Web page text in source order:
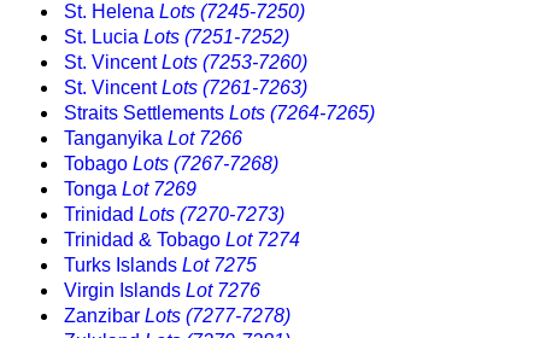
St. Helena Lots (7245-7250)
St. Lucia Lots (7251-7252)
St. VincentLots (7253-7260)
St. VincentLots (7261-7263)
Straits Settlements Lots (7264-7265)
Tanganyika Lot 7266
Tobago Lots (7267-7268)
Tonga Lot 7269
Trinidad Lots (7270-7273)
Trinidad & Tobago Lot 7274
Turks Islands Lot 7275
Virgin Islands Lot 7276
Zanzibar Lots (7277-7278)